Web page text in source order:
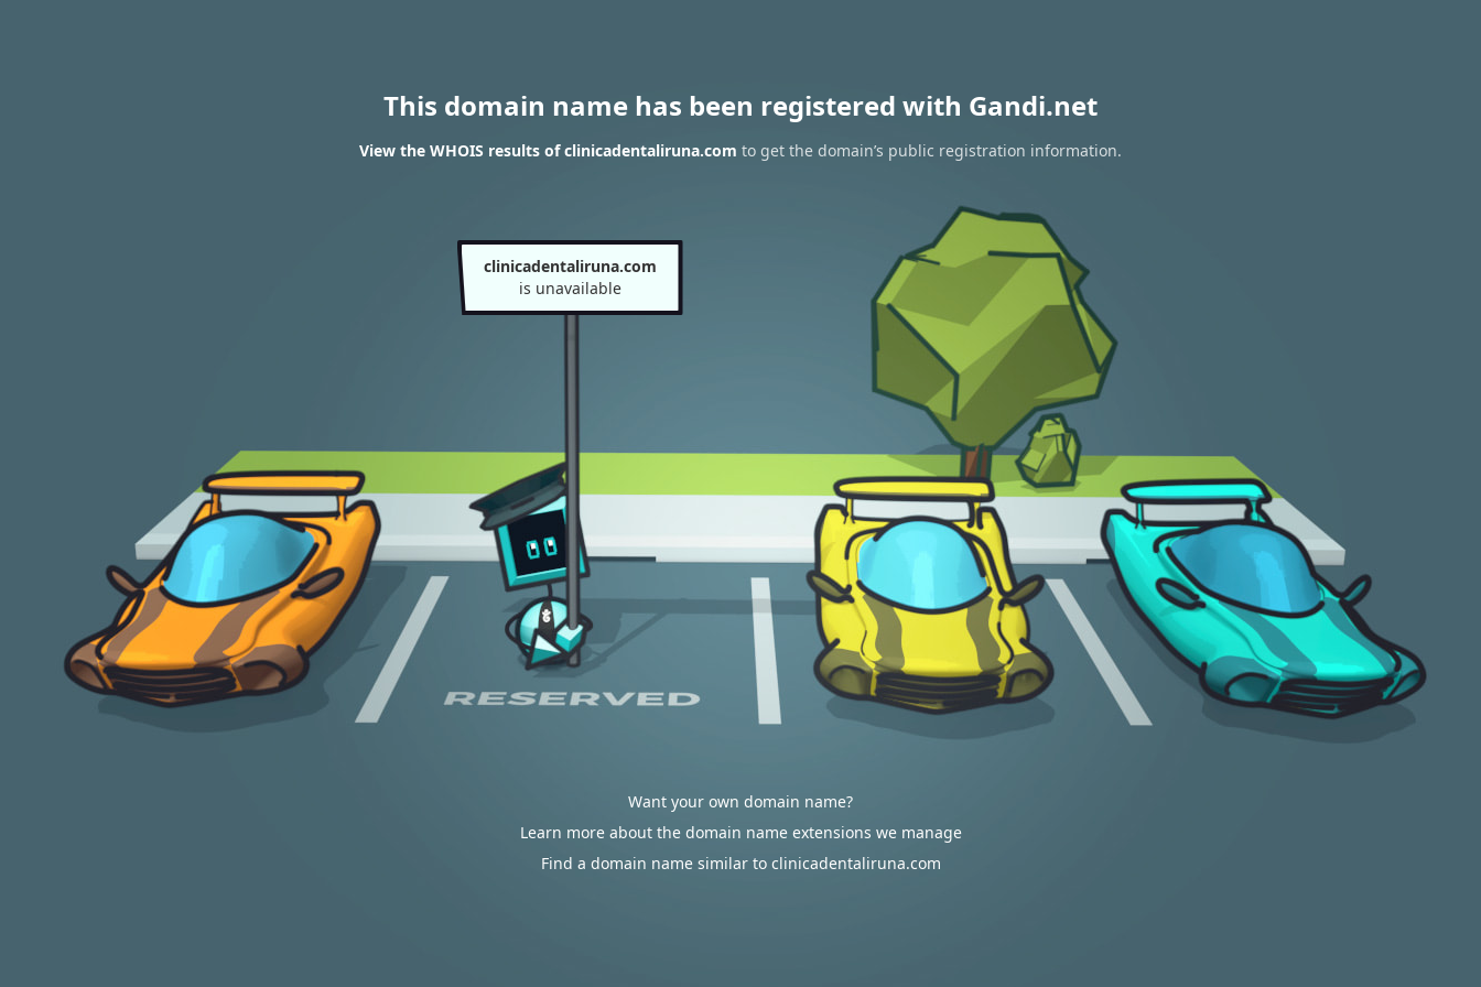
This domain name has been registered with Gandi.net
View the WHOIS results of clinicadentaliruna.com to get the domain’s public registration information.
clinicadentaliruna.com
is unavailable
Want your own domain name?
Learn more about the domain name extensions we manage
Find a domain name similar to clinicadentaliruna.com